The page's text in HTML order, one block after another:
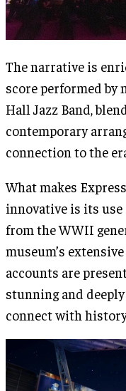
The narrative is
score performed by
Hall Jazz Band,
contemporary
connection to the
What makes
innovative is its
from the WWII
museum’s
accounts are
stunning and
connect with